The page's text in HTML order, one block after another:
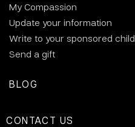
My Compassion
Update your information
Write to your sponsored child
Send a gift
BLOG
CONTACT US